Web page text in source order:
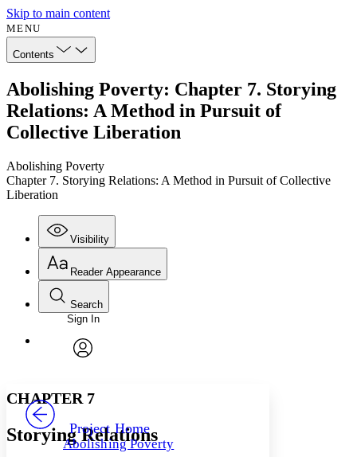
Skip to main content
MENU
Contents
Abolishing Poverty: Chapter 7. Storying
Relations: A Method in Pursuit of
Collective Liberation
Abolishing Poverty
Chapter 7. Storying Relations: A Method in Pursuit of Collective
Liberation
Visibility
Annotations
Reader Appearance
Font
Font style
Decrease font size
Search
Enter search criteria
Search within:
PROJECT
Sign In
Project Home
Abolishing Poverty
CHAPTER 7
Storying Relations